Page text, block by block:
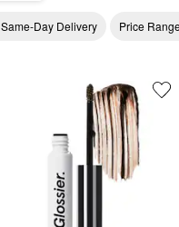
Same-Day Delivery Price